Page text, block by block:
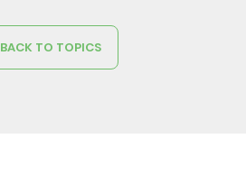
BACK TO TOPICS